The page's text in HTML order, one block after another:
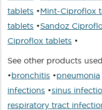
tablets •Mint-Ciproflox
tablets •Sandoz
Ciproflox tablets •
See other products
•bronchitis •pneumonia
infections •sinus
respiratory tract